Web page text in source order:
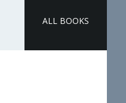
ALL BOOKS